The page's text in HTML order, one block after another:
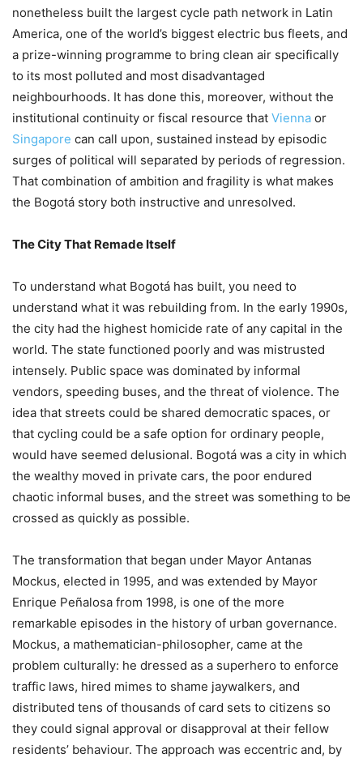
nonetheless built the largest cycle path network in Latin
America, one of the world’s biggest electric bus fleets, and
a prize-winning programme to bring clean air specifically
to its most polluted and most disadvantaged
neighbourhoods. It has done this, moreover, without the
institutional continuity or fiscal resource that Vienna or
Singapore can call upon, sustained instead by episodic
surges of political will separated by periods of regression.
That combination of ambition and fragility is what makes
the Bogotá story both instructive and unresolved.
The City That Remade Itself
To understand what Bogotá has built, you need to
understand what it was rebuilding from. In the early 1990s,
the city had the highest homicide rate of any capital in the
world. The state functioned poorly and was mistrusted
intensely. Public space was dominated by informal
vendors, speeding buses, and the threat of violence. The
idea that streets could be shared democratic spaces, or
that cycling could be a safe option for ordinary people,
would have seemed delusional. Bogotá was a city in which
the wealthy moved in private cars, the poor endured
chaotic informal buses, and the street was something to be
crossed as quickly as possible.
The transformation that began under Mayor Antanas
Mockus, elected in 1995, and was extended by Mayor
Enrique Peñalosa from 1998, is one of the more
remarkable episodes in the history of urban governance.
Mockus, a mathematician-philosopher, came at the
problem culturally: he dressed as a superhero to enforce
traffic laws, hired mimes to shame jaywalkers, and
distributed tens of thousands of card sets to citizens so
they could signal approval or disapproval at their fellow
residents’ behaviour. The approach was eccentric and, by